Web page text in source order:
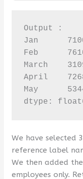
Output :
Jan
Feb
March
April
May
dtype:
We have selected
reference label
We then added
employees only.